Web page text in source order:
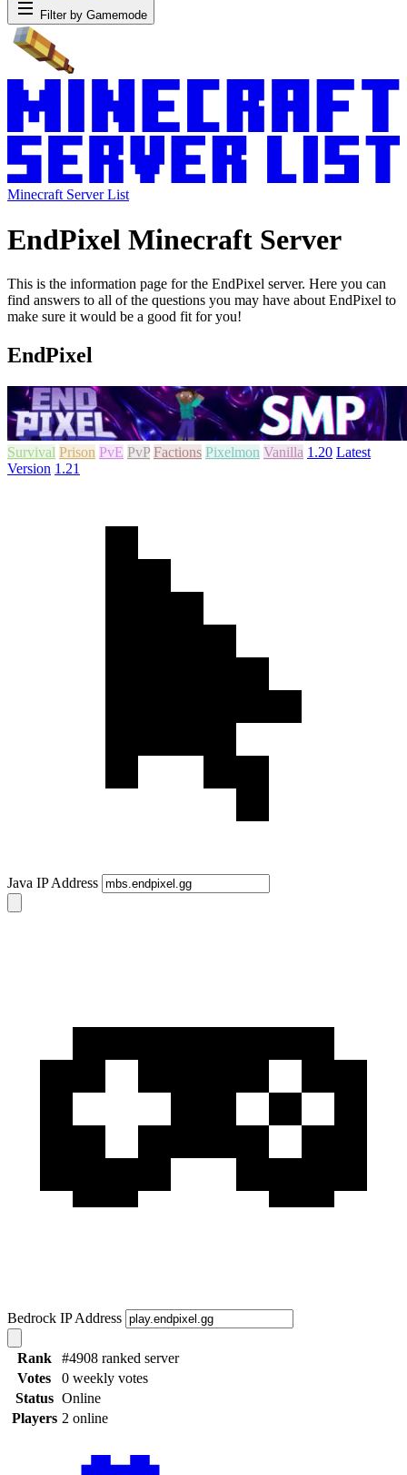
Filter by Gamemode
Minecraft Server List
EndPixel Minecraft Server
This is the information page for the EndPixel server. Here you can
find answers to all of the questions you may have about EndPixel to
make sure it would be a good fit for you!
EndPixel
Survival Prison PvE PvP Factions Pixelmon Vanilla 1.20 Latest
Version 1.21
Java IP Address
Bedrock IP Address
Rank
#4908 ranked server
Votes
0 weekly votes
Status Online
Players 2 online